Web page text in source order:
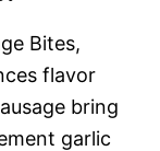
Bites,
flavor
bring
garlic